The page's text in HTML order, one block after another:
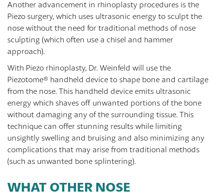
Another advancement in rhinoplasty procedures is the
Piezo surgery, which uses ultrasonic energy to sculpt the
nose without the need for traditional methods of nose
sculpting (which often use a chisel and hammer
approach).
With Piezo rhinoplasty, Dr. Weinfeld will use the
Piezotome® handheld device to shape bone and cartilage
from the nose. This handheld device emits ultrasonic
energy which shaves off unwanted portions of the bone
without damaging any of the surrounding tissue. This
technique can offer stunning results while limiting
unsightly swelling and bruising and also minimizing any
complications that may arise from traditional methods
(such as unwanted bone splintering).
WHAT OTHER NOSE